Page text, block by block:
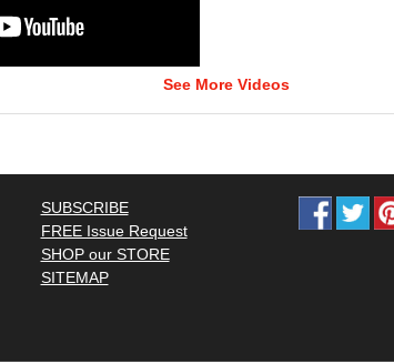
See More Videos
SUBSCRIBE
FREE Issue Request
SHOP our STORE
SITEMAP